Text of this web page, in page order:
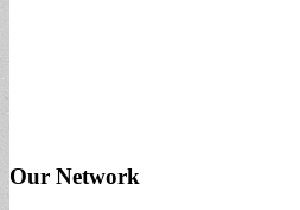
Our Network